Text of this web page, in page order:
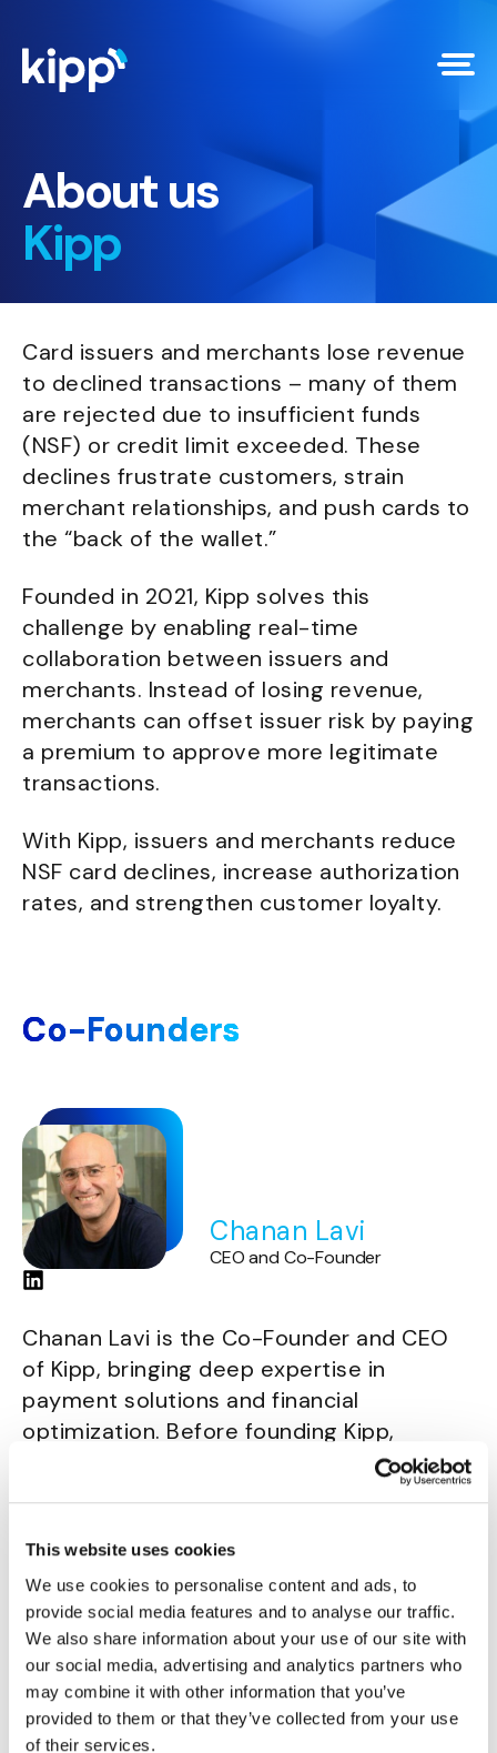
This website uses cookies
We use cookies to personalise content and ads, to
provide social media features and to analyse our traffic.
We also share information about your use of our site with
our social media, advertising and analytics partners who
may combine it with other information that you’ve
provided to them or that they’ve collected from your use
of their services.
About us
Kipp
Card issuers and merchants lose revenue
to declined transactions – many of them
are rejected due to insufficient funds
(NSF) or credit limit exceeded. These
declines frustrate customers, strain
merchant relationships, and push cards to
the “back of the wallet.”
Founded in 2021, Kipp solves this
challenge by enabling real-time
collaboration between issuers and
merchants. Instead of losing revenue,
merchants can offset issuer risk by paying
a premium to approve more legitimate
transactions.
With Kipp, issuers and merchants reduce
NSF card declines, increase authorization
rates, and strengthen customer loyalty.
Co-Founders
Chanan Lavi
CEO and Co-Founder
Chanan Lavi is the Co-Founder and CEO
of Kipp, bringing deep expertise in
payment solutions and financial
optimization. Before founding Kipp,
Chanan held senior leadership roles
across payments, management, and
merchants and financial firms.
Chanan served as Senior Vice President
of Payments & Pricing at Credorax
(Shift4), where he led partnerships with
card schemes and optimized approval
rates, pricing, operational costs, and